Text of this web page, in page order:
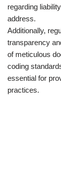
regarding
address.
Additionally,
transparency
of meticulous
coding
essential for
practices.